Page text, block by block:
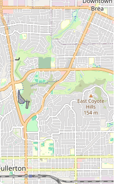
matches its coastal location,
fun, and totally beachy." This
enhances the overall customer
Reviewers consistently note
care about their customers and
do," fostering trust and loyalty
The specific positive
repair highlights their
newer, more complex bicycle
service and coastal charm of
here is their contact information:
#111, Newport Beach, CA